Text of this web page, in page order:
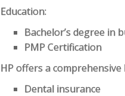
Education:
Bachelor’s degree in
PMP Certification
HP offers a
Dental insurance